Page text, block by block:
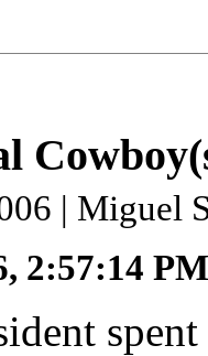
| Miguel
2:57:14 PM